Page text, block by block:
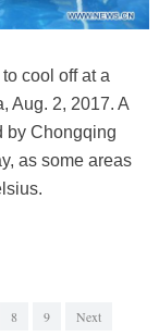
cool off at a
Aug. 2, 2017. A
by Chongqing
as some areas
8 9 Next